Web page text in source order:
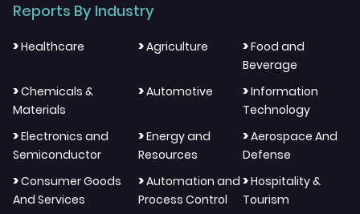
Reports By Industry
>Healthcare >Agriculture >Food and
Beverage
>Chemicals &
Materials
>Automotive >Information
Technology
>Electronics and
Semiconductor
>Energy and
Resources
>Aerospace And
Defense
>Consumer Goods
And Services
>Automation and
Process Control
>Hospitality &
Tourism